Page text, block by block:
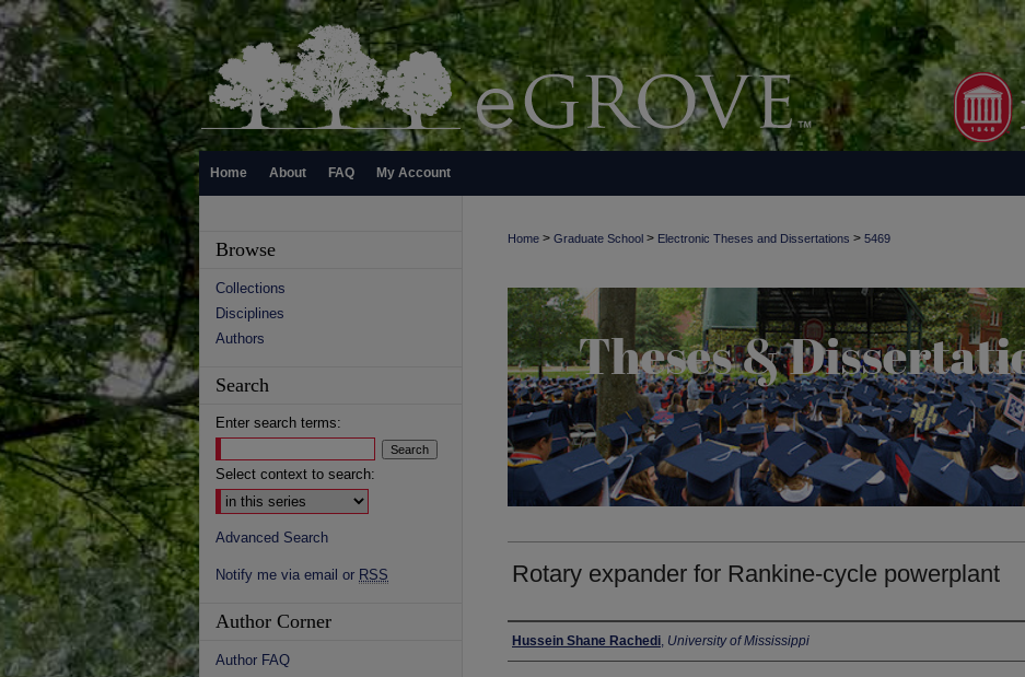
Home About FAQ My Account
Home > Graduate School > Electronic Theses and Dissertations > 5469
Rotary expander for Rankine-cycle powerplant
Author
Hussein Shane Rachedi, University of Mississippi
Browse
Collections
Disciplines
Authors
Search
Enter search terms:
Select context to search:
Advanced Search
Notify me via email or RSS
Author Corner
Author FAQ